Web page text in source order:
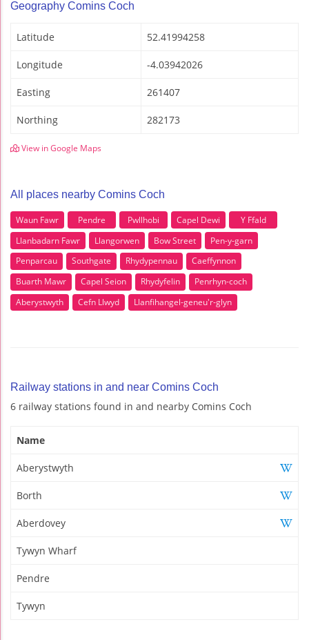
Geography Comins Coch
Latitude 52.41994258
Longitude -4.03942026
Easting 261407
Northing 282173
View in Google Maps
All places nearby Comins Coch
Waun Fawr Pendre Pwllhobi Capel Dewi
Y Ffald
Llanbadarn Fawr
Llangorwen Bow Street
Pen-y-garn
Penparcau
Southgate Rhydypennau
Caeffynnon
Buarth Mawr
Capel Seion Rhydyfelin
Penrhyn-coch
Aberystwyth
Cefn Llwyd Llanfihangel-geneu'r-glyn
Railway stations in and near Comins Coch
6 railway stations found in and nearby Comins Coch
Name
Aberystwyth
Borth
Aberdovey
Tywyn Wharf
Pendre
Tywyn